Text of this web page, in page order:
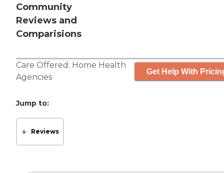
Community
Reviews and
Comparisions
Care Offered: Home Health
Agencies
Get Help With
Jump to:
Reviews